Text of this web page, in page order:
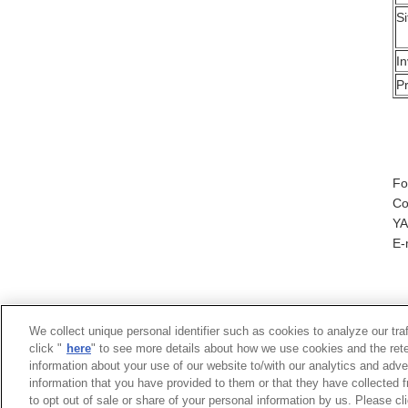
We collect unique personal identifier such as cookies to analyze our
click " here" to see more details about how we use cookies and the
information about your use of our website to/with our analytics and
information that you have provided to them or that they have
to opt out of sale or share of your personal information by us. Please